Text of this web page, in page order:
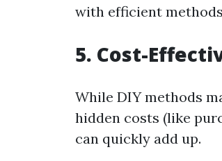
with efficient
5. Cost-
While DIY methods
hidden costs (like
can quickly add up.